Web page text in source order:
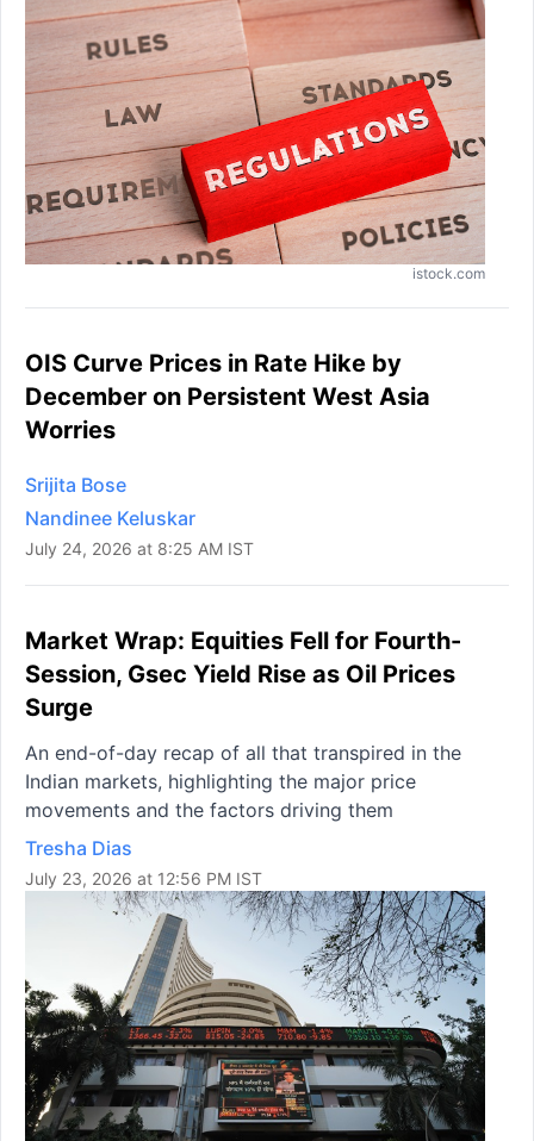
istock.com
OIS Curve Prices in Rate Hike by
December on Persistent West Asia
Worries
Srijita Bose
Nandinee Keluskar
July 24, 2026 at 8:25 AM IST
Market Wrap: Equities Fell for Fourth-
Session, Gsec Yield Rise as Oil Prices
Surge
An end-of-day recap of all that transpired in the
Indian markets, highlighting the major price
movements and the factors driving them
Tresha Dias
July 23, 2026 at 12:56 PM IST